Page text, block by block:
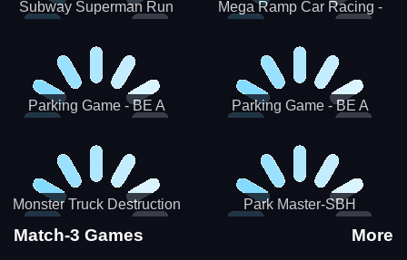
Subway Superman Run
Mega Ramp Car Racing -
Parking Game - BE A
Parking Game - BE A
Monster Truck Destruction Park Master-SBH
Match-3 Games More